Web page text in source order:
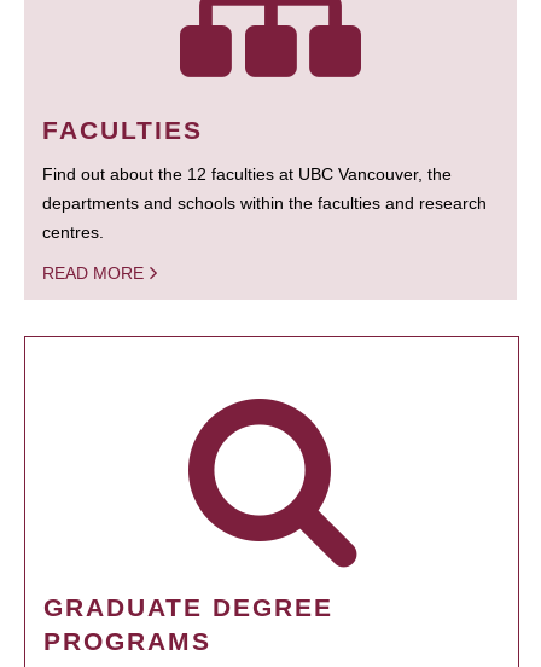
FACULTIES
Find out about the 12 faculties at UBC Vancouver, the
departments and schools within the faculties and research
centres.
READ MORE
GRADUATE DEGREE
PROGRAMS